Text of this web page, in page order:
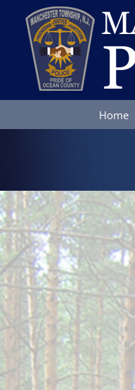
content
Home